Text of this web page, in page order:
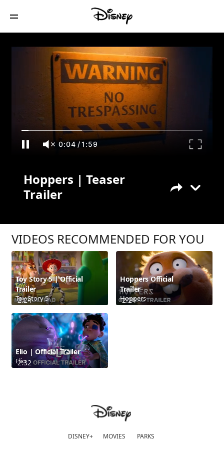
Hoppers | Teaser Trailer
0:04 /1:59
Hoppers | Teaser
Trailer
VIDEOS RECOMMENDED FOR YOU
2:24
Toy Story 5 | Official
Trailer
Toy Story 5 2:24
Hoppers Official
Trailer
Hoppers
2:32
Elio | Official Trailer
Elio
DISNEY+ MOVIES PARKS